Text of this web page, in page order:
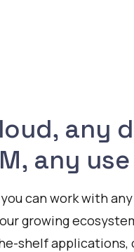
any
any
can work with
growing
shelf applications,